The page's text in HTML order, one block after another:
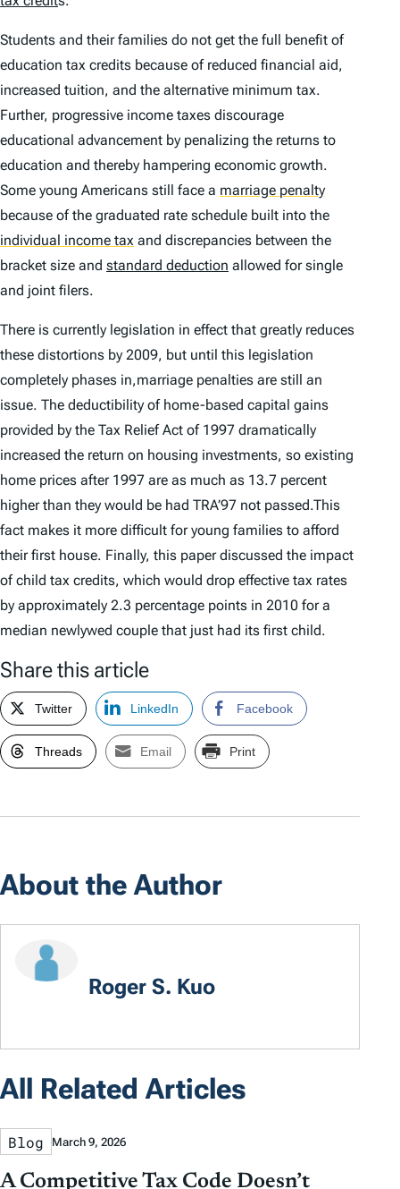
Students and their families do not get the full benefit of
education tax credits because of reduced financial aid,
increased tuition, and the alternative minimum tax.
Further, progressive income taxes discourage
educational advancement by penalizing the returns to
education and thereby hampering economic growth.
Some young Americans still face a marriage penalty
because of the graduated rate schedule built into the
individual income tax and discrepancies between the
bracket size and standard deduction allowed for single
and joint filers.
There is currently legislation in effect that greatly reduces
these distortions by 2009, but until this legislation
completely phases in,marriage penalties are still an
issue. The deductibility of home-based capital gains
provided by the Tax Relief Act of 1997 dramatically
increased the return on housing investments, so existing
home prices after 1997 are as much as 13.7 percent
higher than they would be had TRA’97 not passed.This
fact makes it more difficult for young families to afford
their first house. Finally, this paper discussed the impact
of child tax credits, which would drop effective tax rates
by approximately 2.3 percentage points in 2010 for a
median newlywed couple that just had its first child.
Share this article
Twitter LinkedIn Facebook
Threads Email Print
About the Author
Roger S. Kuo
All Related Articles
Blog March 9, 2026
A Competitive Tax Code Doesn’t